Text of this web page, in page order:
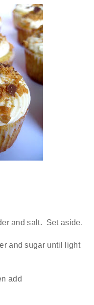
and salt. Set aside.
and sugar until light
add